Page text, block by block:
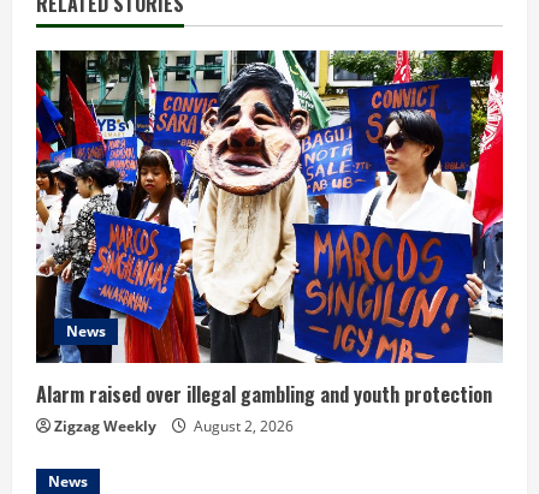
u
e
R
e
a
d
i
n
g
News
Alarm raised over illegal gambling and youth protection
Zigzag Weekly August 2, 2026
News